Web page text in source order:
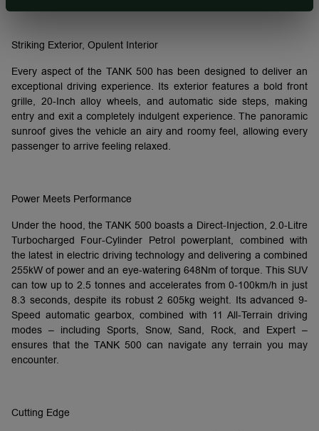
Striking Exterior, Opulent Interior
Every aspect of the TANK 500 has been designed to deliver an
exceptional driving experience. Its exterior features a bold front
grille, 20-Inch alloy wheels, and automatic side steps, making
entry and exit a completely indulgent experience. The panoramic
sunroof gives the vehicle an airy and roomy feel, allowing every
passenger to arrive feeling relaxed.
Power Meets Performance
Under the hood, the TANK 500 boasts a Direct-Injection, 2.0-Litre
Turbocharged Four-Cylinder Petrol powerplant, combined with
the latest in electric driving technology and delivering a combined
255kW of power and an eye-watering 648Nm of torque. This SUV
can tow up to 2.5 tonnes and accelerates from 0-100km/h in just
8.3 seconds, despite its robust 2 605kg weight. Its advanced 9-
Speed automatic gearbox, combined with 11 All-Terrain driving
modes – including Sports, Snow, Sand, Rock, and Expert –
ensures that the TANK 500 can navigate any terrain you may
encounter.
Cutting Edge